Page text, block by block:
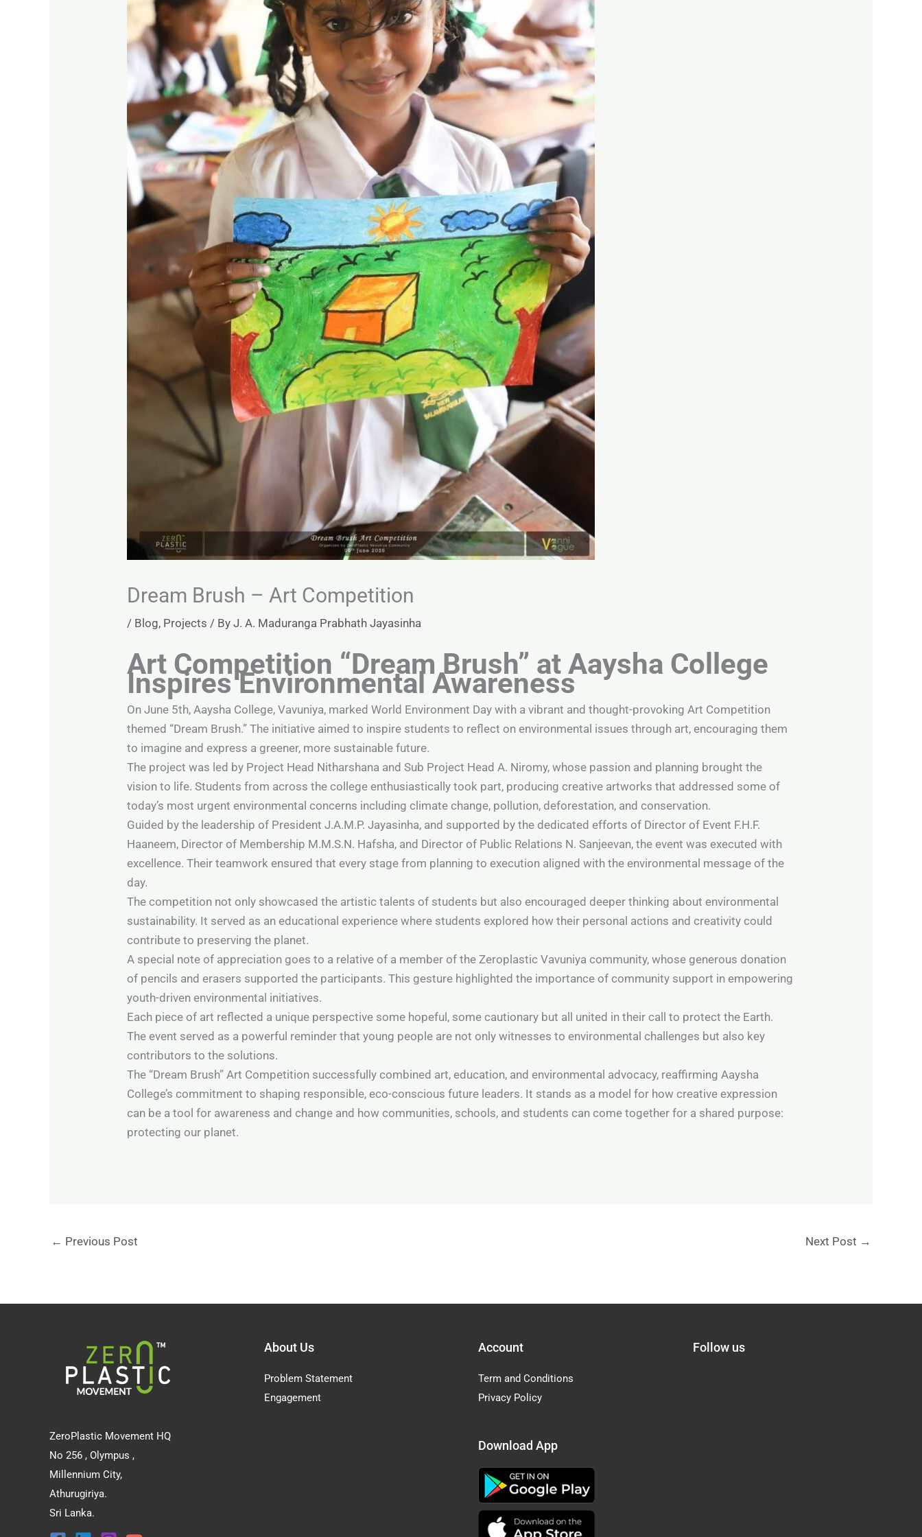
Dream Brush – Art Competition
/ Blog, Projects / ByJ. A. Maduranga Prabhath Jayasinha
Art Competition “Dream Brush” at Aaysha College
Inspires Environmental Awareness
On June 5th, Aaysha College, Vavuniya, marked World Environment Day with a vibrant and thought-provoking Art Competition
themed “Dream Brush.” The initiative aimed to inspire students to reflect on environmental issues through art, encouraging them
to imagine and express a greener, more sustainable future.
The project was led by Project Head Nitharshana and Sub Project Head A. Niromy, whose passion and planning brought the
vision to life. Students from across the college enthusiastically took part, producing creative artworks that addressed some of
today’s most urgent environmental concerns including climate change, pollution, deforestation, and conservation.
Guided by the leadership of President J.A.M.P. Jayasinha, and supported by the dedicated efforts of Director of Event F.H.F.
Haaneem, Director of Membership M.M.S.N. Hafsha, and Director of Public Relations N. Sanjeevan, the event was executed with
excellence. Their teamwork ensured that every stage from planning to execution aligned with the environmental message of the
day.
The competition not only showcased the artistic talents of students but also encouraged deeper thinking about environmental
sustainability. It served as an educational experience where students explored how their personal actions and creativity could
contribute to preserving the planet.
A special note of appreciation goes to a relative of a member of the Zeroplastic Vavuniya community, whose generous donation
of pencils and erasers supported the participants. This gesture highlighted the importance of community support in empowering
youth-driven environmental initiatives.
Each piece of art reflected a unique perspective some hopeful, some cautionary but all united in their call to protect the Earth.
The event served as a powerful reminder that young people are not only witnesses to environmental challenges but also key
contributors to the solutions.
The “Dream Brush” Art Competition successfully combined art, education, and environmental advocacy, reaffirming Aaysha
College’s commitment to shaping responsible, eco-conscious future leaders. It stands as a model for how creative expression
can be a tool for awareness and change and how communities, schools, and students can come together for a shared purpose:
protecting our planet.
← Previous Post Next Post →
ZeroPlastic Movement HQ
No 256 , Olympus ,
Millennium City,
Athurugiriya.
Sri Lanka.
About Us
Problem Statement
Engagement
Account
Term and Conditions
Privacy Policy
Download App
Follow us